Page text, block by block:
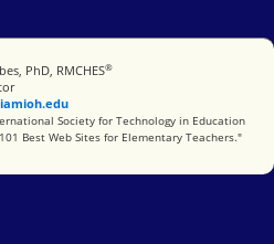
PhD, RMCHES®
for Technology in Education
Society for Technology in Education
Best Web Sites for Elementary Teachers."